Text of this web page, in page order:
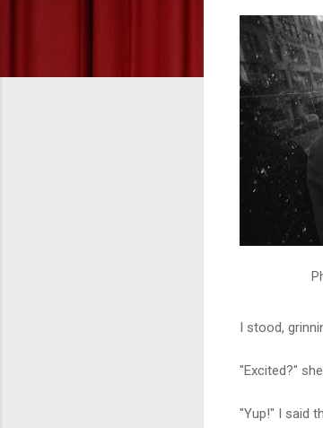
I stood,
"Excited?"
"Yup!" I said